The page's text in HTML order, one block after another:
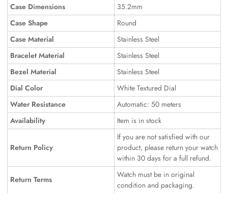
Case Dimensions
35.2mm
Case Shape
Round
Case Material
Stainless Steel
Bracelet Material
Stainless Steel
Bezel Material
Stainless Steel
Dial Color
White Textured Dial
Water Resistance
Automatic: 50 meters
Availability
Item is in stock
Return Policy
If you are not satisfied with our
product, please return your watch
within 30 days for a full refund.
Return Terms
Watch must be in original
condition and packaging.